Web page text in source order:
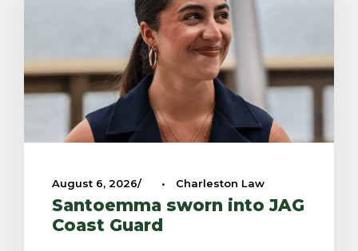
August 6, 2026 • Charleston Law
Santoemma sworn into JAG
Coast Guard